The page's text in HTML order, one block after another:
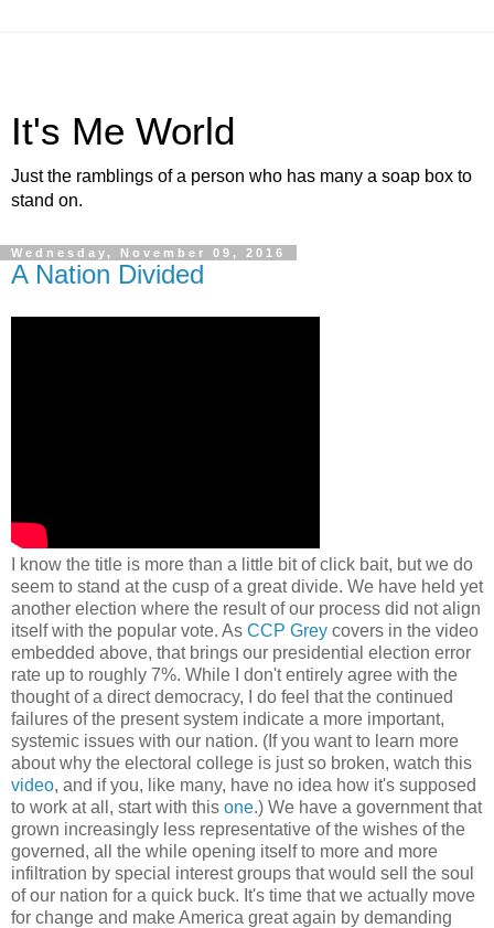
It's Me World
Just the ramblings of a person who has many a soap box to
stand on.
Wednesday, November 09, 2016
A Nation Divided
I know the title is more than a little bit of click bait, but we do
seem to stand at the cusp of a great divide. We have held yet
another election where the result of our process did not align
itself with the popular vote. As CCP Grey covers in the video
embedded above, that brings our presidential election error
rate up to roughly 7%. While I don't entirely agree with the
thought of a direct democracy, I do feel that the continued
failures of the present system indicate a more important,
systemic issues with our nation. (If you want to learn more
about why the electoral college is just so broken, watch this
video, and if you, like many, have no idea how it's supposed
to work at all, start with this one.) We have a government that
grown increasingly less representative of the wishes of the
governed, all the while opening itself to more and more
infiltration by special interest groups that would sell the soul
of our nation for a quick buck. It's time that we actually move
for change and make America great again by demanding